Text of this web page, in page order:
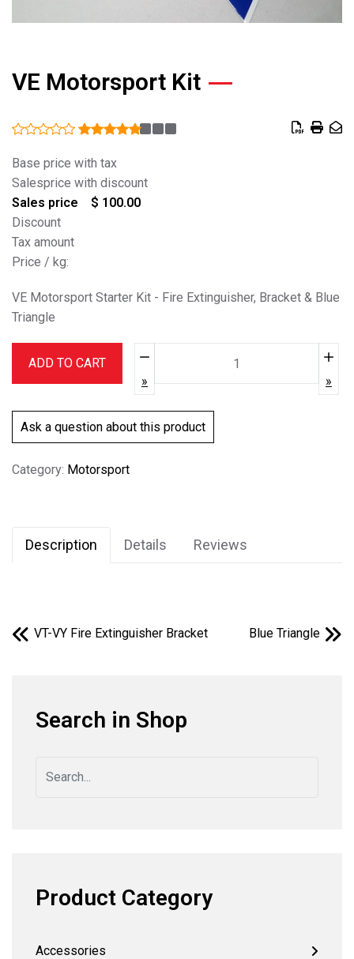
VE Motorsport Kit
Base price with tax
Salesprice with discount
Sales price
$ 100.00
Discount
Tax amount
Price / kg:
VE Motorsport Starter Kit - Fire Extinguisher, Bracket & Blue
Triangle
ADD TO CART
Ask a question about this product
Category: Motorsport
Description Details Reviews
VT-VY Fire Extinguisher Bracket Blue Triangle
Search in Shop
Product Category
Accessories